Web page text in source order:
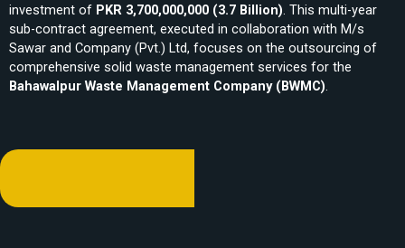
investment of PKR 3,700,000,000 (3.7 Billion) . This multi-year
sub-contract agreement, executed in collaboration with M/s
Sawar and Company (Pvt.) Ltd, focuses on the outsourcing of
comprehensive solid waste management services for the
Bahawalpur Waste Management Company (BWMC)